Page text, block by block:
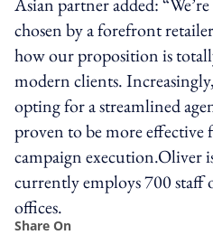
chosen by a forefront
how our proposition is
modern clients.
opting for a streamlined
proven to be more effective
campaign execution.Oliver
currently employs 700 staff
offices.
Share On